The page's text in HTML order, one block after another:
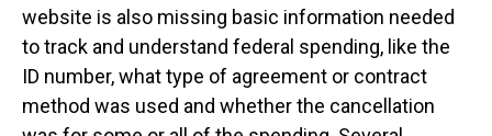
website is also missing basic information needed
to track and understand federal spending, like the
ID number, what type of agreement or contract
method was used and whether the cancellation